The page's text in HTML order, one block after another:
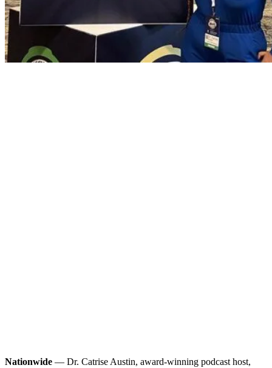
Nationwide — Dr. Catrise Austin, award-winning podcast host,